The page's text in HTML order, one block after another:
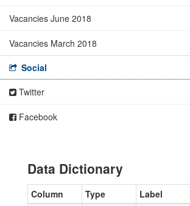
Vacancies June 2018
Vacancies March 2018
Social
Twitter
Facebook
Data Dictionary
Column Type Label